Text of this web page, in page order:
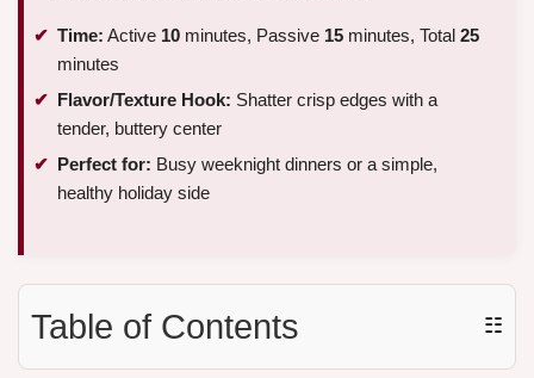
Time: Active 10 minutes, Passive 15 minutes, Total 25
minutes
Flavor/Texture Hook: Shatter crisp edges with a
tender, buttery center
Perfect for: Busy weeknight dinners or a simple,
healthy holiday side
Table of Contents ☷